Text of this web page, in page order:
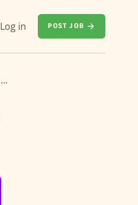
Log in POST JOB
Speculative Application – Electronics & HVAC Specialists / Masters / Assistants (m/f/d)